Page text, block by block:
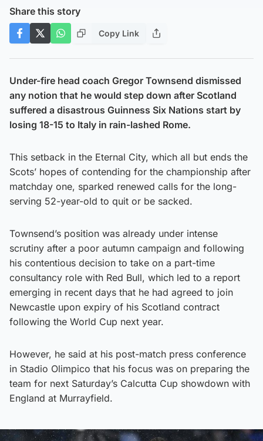
Share this story
Copy Link
Under-fire head coach Gregor Townsend dismissed
any notion that he would step down after Scotland
suffered a disastrous Guinness Six Nations start by
losing 18-15 to Italy in rain-lashed Rome.
This setback in the Eternal City, which all but ends the
Scots’ hopes of contending for the championship after
matchday one, sparked renewed calls for the long-
serving 52-year-old to quit or be sacked.
Townsend’s position was already under intense
scrutiny after a poor autumn campaign and following
his contentious decision to take on a part-time
consultancy role with Red Bull, which led to a report
emerging in recent days that he had agreed to join
Newcastle upon expiry of his Scotland contract
following the World Cup next year.
However, he said at his post-match press conference
in Stadio Olimpico that his focus was on preparing the
team for next Saturday’s Calcutta Cup showdown with
England at Murrayfield.